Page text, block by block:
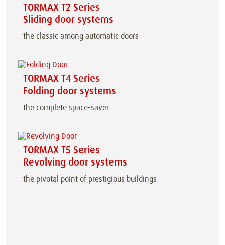
TORMAX T2 Series
Sliding door systems
the classic among automatic doors
TORMAX T4 Series
Folding door systems
the complete space-saver
TORMAX T5 Series
Revolving door systems
the pivotal point of prestigious buildings